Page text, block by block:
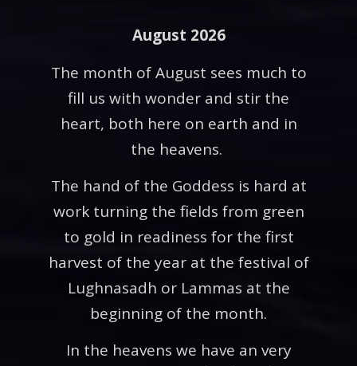
August 2026
The month of August sees much to
fill us with wonder and stir the
heart, both here on earth and in
the heavens.
The hand of the Goddess is hard at
work turning the fields from green
to gold in readiness for the first
harvest of the year at the festival of
Lughnasadh or Lammas at the
beginning of the month.
In the heavens we have an very